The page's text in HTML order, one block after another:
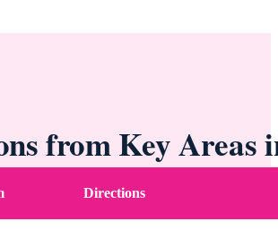
from Key Areas
Directions